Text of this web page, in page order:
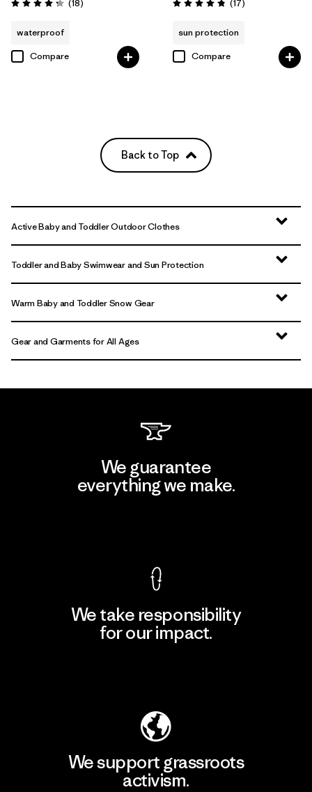
Rating: 4.3 / 5 (18)
waterproof
Compare
Rating: 4.8 / 5 (17)
sun protection
Compare
Back to Top
Active Baby and Toddler Outdoor Clothes
Toddler and Baby Swimwear and Sun Protection
Warm Baby and Toddler Snow Gear
Gear and Garments for All Ages
We guarantee
everything we make.
We take responsibility
for our impact.
We support grassroots
activism.